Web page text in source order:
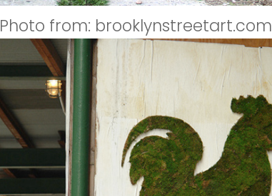
Photo from: brooklynstreetart.com